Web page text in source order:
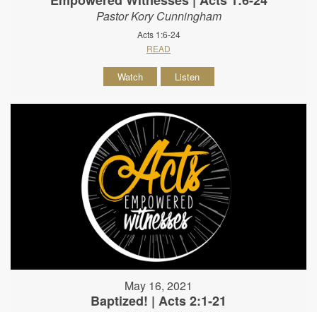
Pastor Kory Cunningham
Acts 1:6-24
READ
Watch Listen
May 16, 2021
Baptized! | Acts 2:1-21